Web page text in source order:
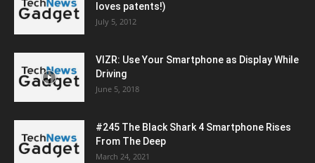
loves patents!)
July 5, 2012
VIZR: Use Your Smartphone as Display While
Driving
June 5, 2018
#245 The Black Shark 4 Smartphone Rises
From The Deep
March 24, 2021